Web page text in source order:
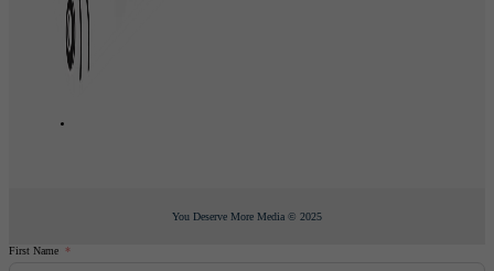
You Deserve More Media © 2025
First Name